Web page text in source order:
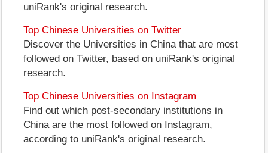
uniRank's original research.
Top Chinese Universities on Twitter
Discover the Universities in China that are most
followed on Twitter, based on uniRank's original
research.
Top Chinese Universities on Instagram
Find out which post-secondary institutions in
China are the most followed on Instagram,
according to uniRank's original research.